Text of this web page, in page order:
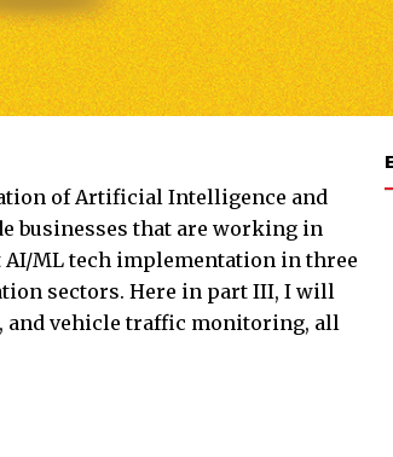
of Artificial Intelligence and
businesses that are working in
AI/ML tech implementation in three
sectors. Here in part III, I will
and vehicle traffic monitoring, all